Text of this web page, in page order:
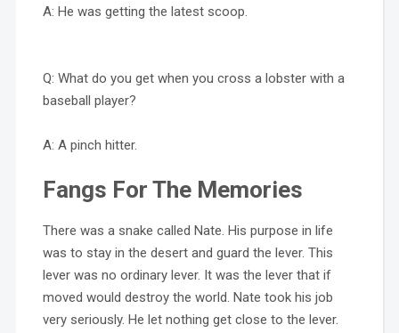
A: He was getting the latest scoop.
Q: What do you get when you cross a lobster with a
baseball player?
A: A pinch hitter.
Fangs For The Memories
There was a snake called Nate. His purpose in life
was to stay in the desert and guard the lever. This
lever was no ordinary lever. It was the lever that if
moved would destroy the world. Nate took his job
very seriously. He let nothing get close to the lever.